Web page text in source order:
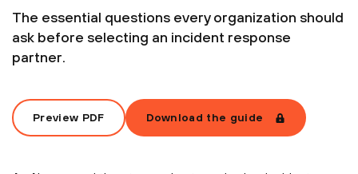
The essential questions every organization should
ask before selecting an incident response
partner.
Preview PDF Download the guide